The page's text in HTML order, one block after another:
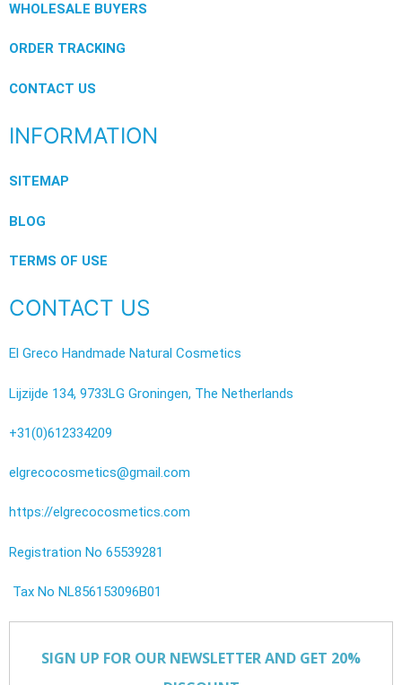
WHOLESALE BUYERS
ORDER TRACKING
CONTACT US
INFORMATION
SITEMAP
BLOG
TERMS OF USE
CONTACT US
El Greco Handmade Natural Cosmetics
Lijzijde 134, 9733LG Groningen, The Netherlands
+31(0)612334209
elgrecocosmetics@gmail.com
https://elgrecocosmetics.com
Registration No 65539281
Tax No NL856153096B01